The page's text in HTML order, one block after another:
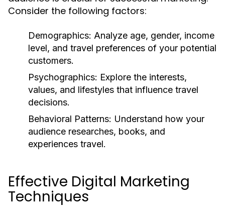
Consider the following factors:
Demographics: Analyze age, gender, income
level, and travel preferences of your potential
customers.
Psychographics: Explore the interests,
values, and lifestyles that influence travel
decisions.
Behavioral Patterns: Understand how your
audience researches, books, and
experiences travel.
Effective Digital Marketing
Techniques